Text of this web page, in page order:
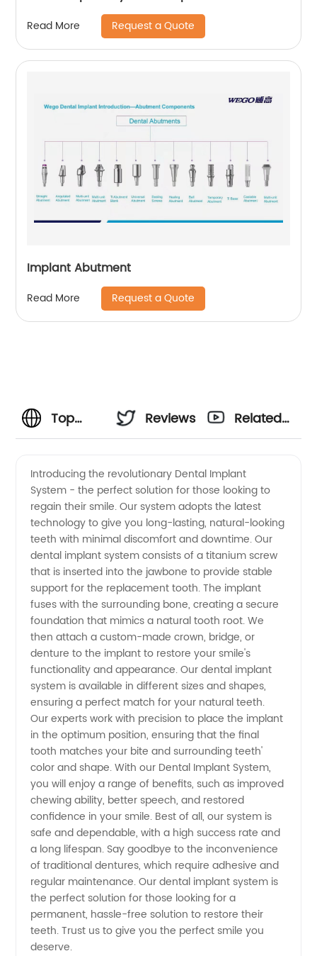
Read More Request a Quote
Implant Abutment
Read More Request a Quote
Top
Implant
System
Manufacturer
and
Exporter
from
China
Reviews
Related
Introducing the revolutionary Dental Implant
System - the perfect solution for those looking to
regain their smile. Our system adopts the latest
technology to give you long-lasting, natural-looking
teeth with minimal discomfort and downtime. Our
dental implant system consists of a titanium screw
that is inserted into the jawbone to provide stable
support for the replacement tooth. The implant
fuses with the surrounding bone, creating a secure
foundation that mimics a natural tooth root. We
then attach a custom-made crown, bridge, or
denture to the implant to restore your smile's
functionality and appearance. Our dental implant
system is available in different sizes and shapes,
ensuring a perfect match for your natural teeth.
Our experts work with precision to place the implant
in the optimum position, ensuring that the final
tooth matches your bite and surrounding teeth'
color and shape. With our Dental Implant System,
you will enjoy a range of benefits, such as improved
chewing ability, better speech, and restored
confidence in your smile. Best of all, our system is
safe and dependable, with a high success rate and
a long lifespan. Say goodbye to the inconvenience
of traditional dentures, which require adhesive and
regular maintenance. Our dental implant system is
the perfect solution for those looking for a
permanent, hassle-free solution to restore their
teeth. Trust us to give you the perfect smile you
deserve.